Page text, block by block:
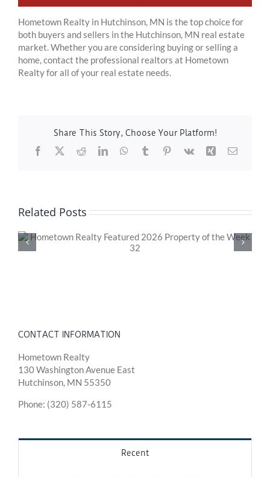
Hometown Realty in Hutchinson, MN is the top choice for
both buyers and sellers in the Hutchinson, MN real estate
market. Whether you are considering buying or selling a
home, contact the professional realtors at Hometown
Realty for all of your real estate needs.
Share This Story, Choose Your Platform!
Facebook
X RedditLinkedInWhatsApp
TumblrPinterest
Vk Xing Email
Related Posts
Hometown Realty Featured 2026 Property of the
CONTACT INFORMATION
Hometown Realty
130 Washington Avenue East
Hutchinson, MN 55350
Phone: (320) 587-6115
Recent